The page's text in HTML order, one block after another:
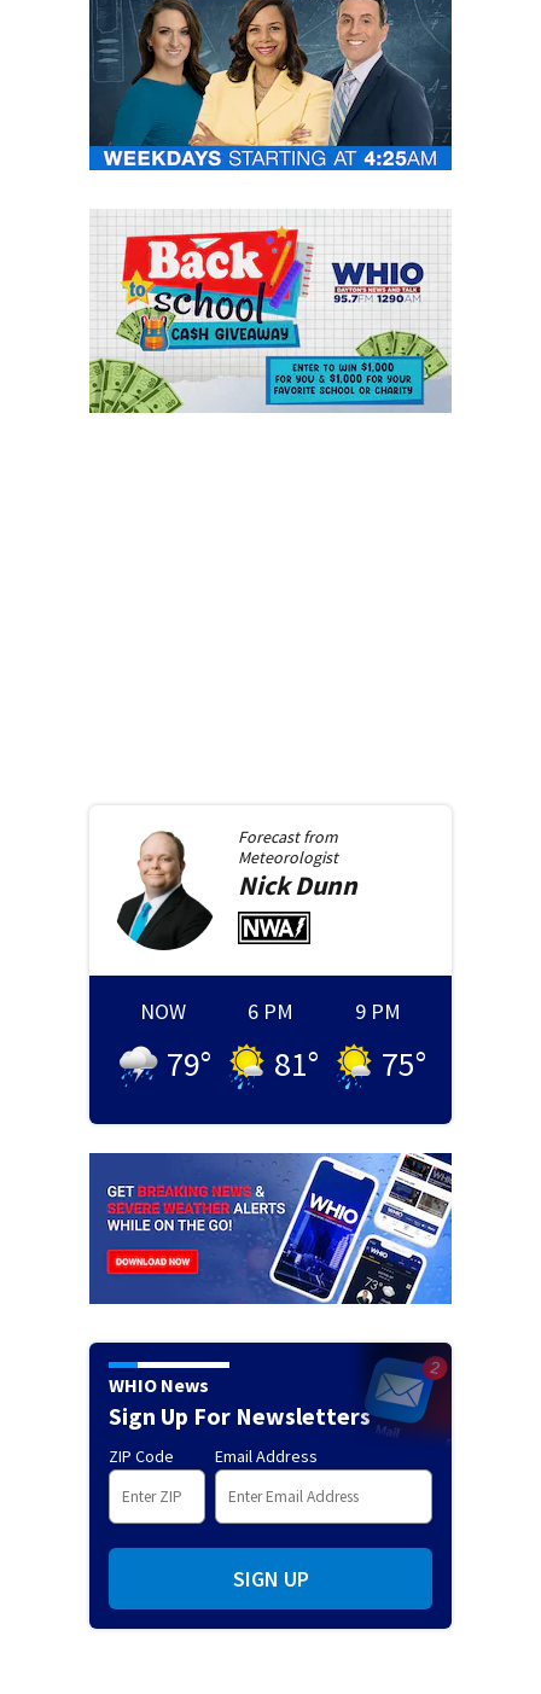
Forecast from
Meteorologist
NickDunn
NOW
79°
6 PM
81°
9 PM
75°
WHIO News
Sign Up For Newsletters
ZIP Code Email Address
SIGN UP